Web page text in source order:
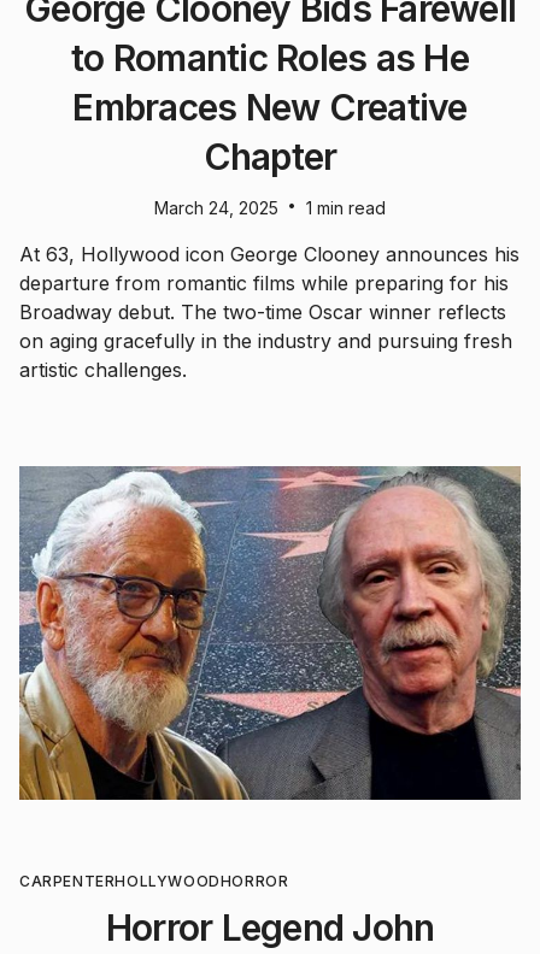
to Romantic Roles as He
Embraces New Creative
Chapter
March 24, 2025 • 1 min read
At 63, Hollywood icon George Clooney announces his
departure from romantic films while preparing for his
Broadway debut. The two-time Oscar winner reflects
on aging gracefully in the industry and pursuing fresh
artistic challenges.
CARPENTERHOLLYWOODHORROR
Horror Legend John